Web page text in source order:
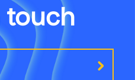
touch